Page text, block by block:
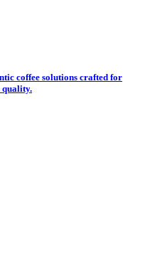
coffee solutions crafted for
quality.